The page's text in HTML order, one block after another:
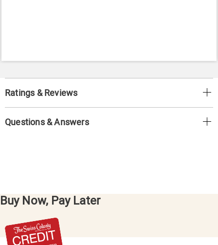
Ratings & Reviews
Questions & Answers
Buy Now, Pay Later